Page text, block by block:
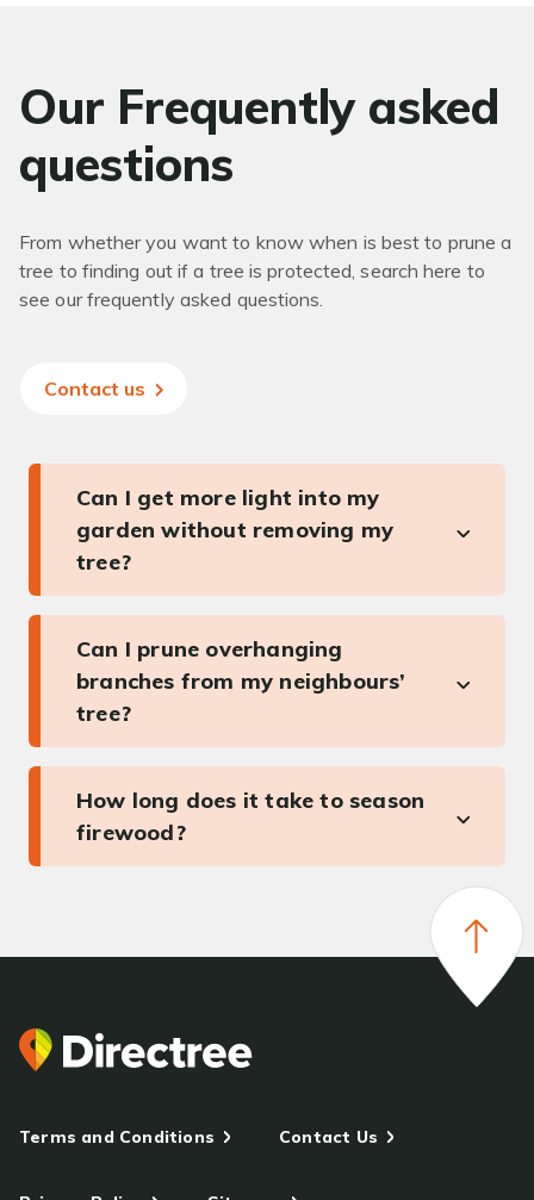
Our Frequently asked
questions
From whether you want to know when is best to prune a
tree to finding out if a tree is protected, search here to
see our frequently asked questions.
Contact us
Can I get more light into my
garden without removing my
tree?
Can I prune overhanging
branches from my neighbours’
tree?
How long does it take to season
firewood?
Terms and Conditions Contact Us